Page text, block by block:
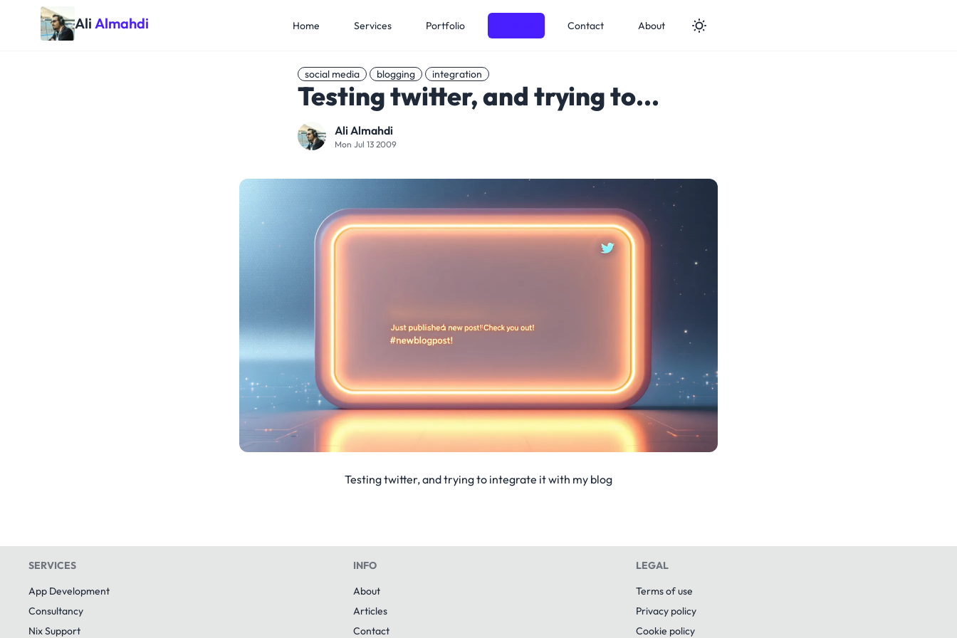
Ali Almahdi Home Services Portfolio Contact About
social media blogging integration
Testing twitter, and trying to...
Ali Almahdi
Mon Jul 13 2009
Testing twitter, and trying to integrate it with my blog
SERVICES
App Development
Consultancy
Nix Support
INFO
About
Articles
Contact
LEGAL
Terms of use
Privacy policy
Cookie policy